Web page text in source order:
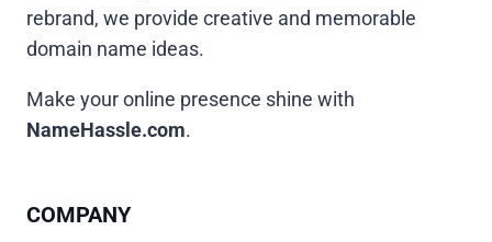
rebrand, we provide creative and memorable
domain name ideas.
Make your online presence shine with
NameHassle.com.
COMPANY